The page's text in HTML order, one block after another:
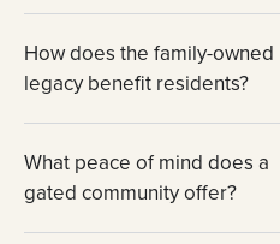
How does the family-owned
legacy benefit residents?
What peace of mind does a
gated community offer?